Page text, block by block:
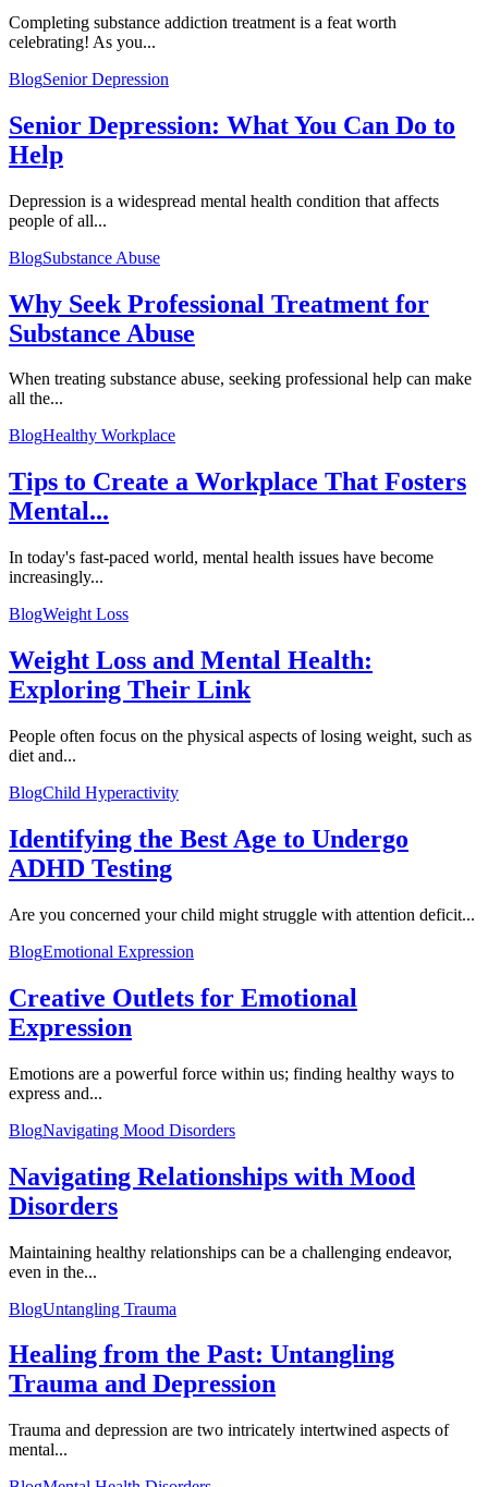
Completing substance addiction treatment is a feat worth
celebrating! As you...
BlogSenior Depression
Senior Depression: What You Can Do to
Help
Depression is a widespread mental health condition that affects
people of all...
BlogSubstance Abuse
Why Seek Professional Treatment for
Substance Abuse
When treating substance abuse, seeking professional help can make
all the...
BlogHealthy Workplace
Tips to Create a Workplace That Fosters
Mental...
In today's fast-paced world, mental health issues have become
increasingly...
BlogWeight Loss
Weight Loss and Mental Health:
Exploring Their Link
People often focus on the physical aspects of losing weight, such as
diet and...
BlogChild Hyperactivity
Identifying the Best Age to Undergo
ADHD Testing
Are you concerned your child might struggle with attention deficit...
BlogEmotional Expression
Creative Outlets for Emotional
Expression
Emotions are a powerful force within us; finding healthy ways to
express and...
BlogNavigating Mood Disorders
Navigating Relationships with Mood
Disorders
Maintaining healthy relationships can be a challenging endeavor,
even in the...
BlogUntangling Trauma
Healing from the Past: Untangling
Trauma and Depression
Trauma and depression are two intricately intertwined aspects of
mental...